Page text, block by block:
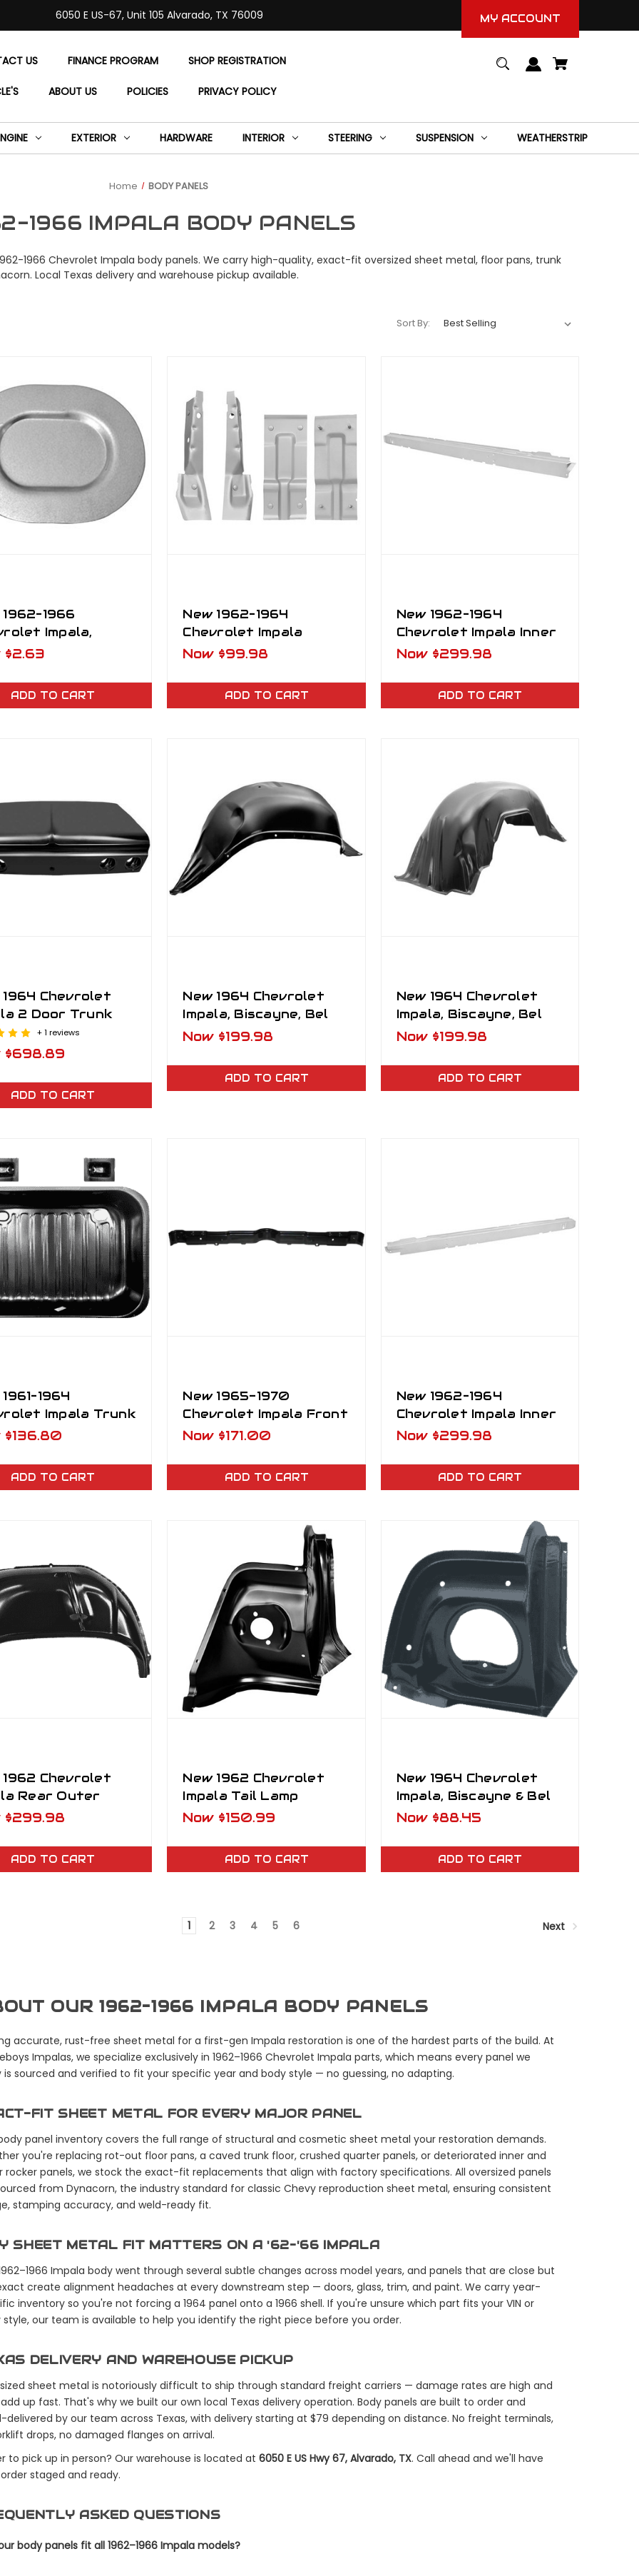
6050 E US-67, Unit 105 Alvarado, TX 76009 MY ACCOUNT
US FINANCE PROGRAM SHOP REGISTRATION
ABOUT US POLICIES PRIVACY POLICY
EXTERIOR HARDWARE INTERIOR STEERING SUSPENSION WEATHERSTRIP
Home BODY PANELS
1966 IMPALA BODY PANELS
1966 Chevrolet Impala body panels. We carry high-quality, exact-fit oversized sheet metal, floor pans, trunk
Local Texas delivery and warehouse pickup available.
Sort By:
Impala,
Bel Air,
– Each
$2.63
ADD TO CART
New 1962–1964
Chevrolet Impala
Bucket Seat Mounting
Now $99.98
ADD TO CART
New 1962–1964
Chevrolet Impala Inner
Rocker Panel LH
Now $299.98
ADD TO CART
1964 Chevrolet
2 Door Trunk
+ 1 reviews
$698.89
ADD TO CART
New 1964 Chevrolet
Impala, Biscayne, Bel
Air Front Inner Fender
Now $199.98
ADD TO CART
New 1964 Chevrolet
Impala, Biscayne, Bel
Air Front Inner Fender
Now $199.98
ADD TO CART
Impala Trunk
Pan "Bath Tub"
$136.80
ADD TO CART
New 1965-1970
Chevrolet Impala Front
Center Brace Support
Now $171.00
ADD TO CART
New 1962–1964
Chevrolet Impala Inner
Rocker Panel RH
Now $299.98
ADD TO CART
1962 Chevrolet
Rear Outer
RH
$299.98
ADD TO CART
New 1962 Chevrolet
Impala Tail Lamp
Surround LH Driver
Now $150.99
ADD TO CART
New 1964 Chevrolet
Impala, Biscayne & Bel
Air Tail Lamp Mounting
Now $88.45
ADD TO CART
1 2 3 4 5 6 Next
OUR 1962–1966 IMPALA BODY PANELS
accurate, rust-free sheet metal for a first-gen Impala restoration is one of the hardest parts of the build. At
Impalas, we specialize exclusively in 1962–1966 Chevrolet Impala parts, which means every panel we
is sourced and verified to fit your specific year and body style — no guessing, no adapting.
FIT SHEET METAL FOR EVERY MAJOR PANEL
panel inventory covers the full range of structural and cosmetic sheet metal your restoration demands.
you're replacing rot-out floor pans, a caved trunk floor, crushed quarter panels, or deteriorated inner and
rocker panels, we stock the exact-fit replacements that align with factory specifications. All oversized panels
from Dynacorn, the industry standard for classic Chevy reproduction sheet metal, ensuring consistent
stamping accuracy, and weld-ready fit.
SHEET METAL FIT MATTERS ON A '62–'66 IMPALA
Impala body went through several subtle changes across model years, and panels that are close but
create alignment headaches at every downstream step — doors, glass, trim, and paint. We carry year-
inventory so you're not forcing a 1964 panel onto a 1966 shell. If you're unsure which part fits your VIN or
style, our team is available to help you identify the right piece before you order.
DELIVERY AND WAREHOUSE PICKUP
sheet metal is notoriously difficult to ship through standard freight carriers — damage rates are high and
up fast. That's why we built our own local Texas delivery operation. Body panels are built to order and
delivered by our team across Texas, with delivery starting at $79 depending on distance. No freight terminals,
drops, no damaged flanges on arrival.
to pick up in person? Our warehouse is located at 6050 E US Hwy 67, Alvarado, TX. Call ahead and we'll have
staged and ready.
ASKED QUESTIONS
body panels fit all 1962–1966 Impala models?